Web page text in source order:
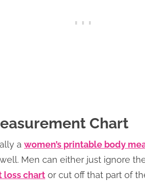
Chart
a women’s printable body
Men can either just ignore
loss chart or cut off that part of